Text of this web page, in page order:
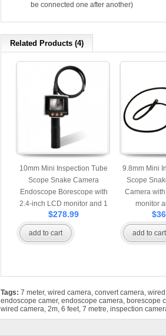
be connected one after another)
Related Products (4)
10mm Mini Inspection Tube
Scope Snake Camera
Endoscope Borescope with
2.4-inch LCD monitor and 1
Meter Extendable Cable
$278.99
add to cart
9.8mm Mini
Scope
Camera
monitor
add to cart
Tags: 7 meter, wired camera, convert camera,
endoscope camer, endoscope camera, borescope
wired camera, 2m, 6 feet, 7 metre, inspection